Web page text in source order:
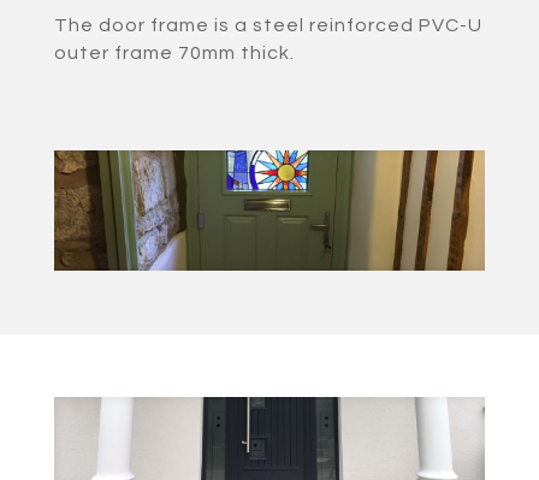
The door frame is a steel reinforced PVC-U
outer frame 70mm thick.